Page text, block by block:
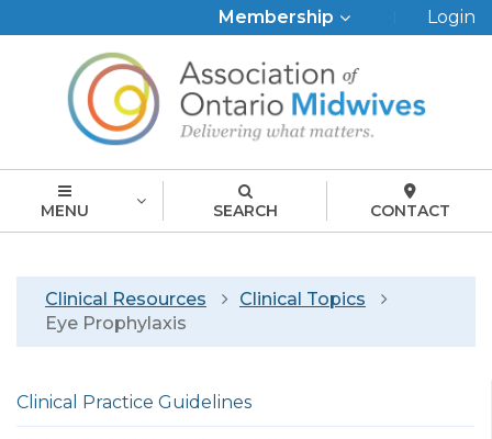
Top
Menu
Membership Login
MENU SEARCH CONTACT
Breadcrumb
Clinical Resources
Clinical Topics
Eye Prophylaxis
Left
menu
Clinical Practice Guidelines